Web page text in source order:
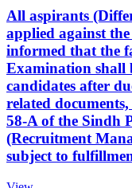
All aspirants
applied against
informed that the
Examination shall
candidates after
related
58-A of the Sindh
(Recruitment
subject to